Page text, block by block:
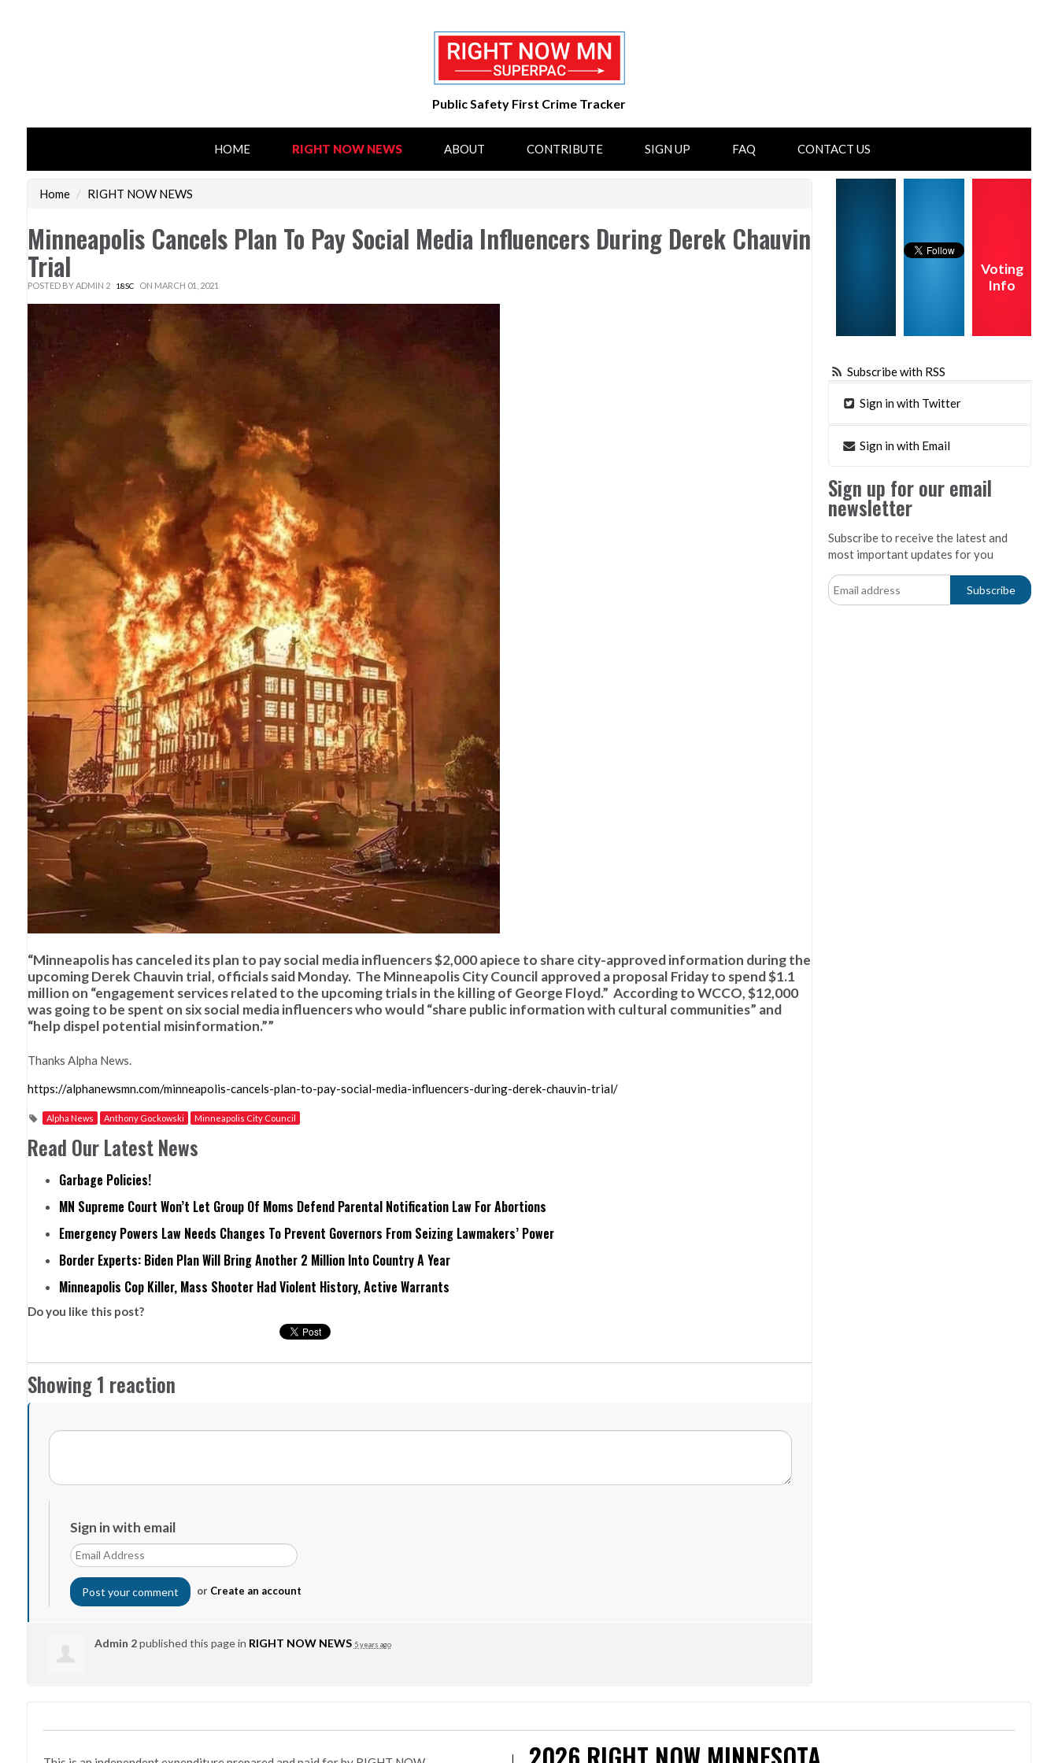
Public Safety First Crime Tracker
HOME RIGHT NOW NEWS ABOUT CONTRIBUTE SIGN UP FAQ CONTACT US
Home / RIGHT NOW NEWS
Minneapolis Cancels Plan To Pay Social Media Influencers During Derek Chauvin
Trial
POSTED BY ADMIN 2 18SC ON MARCH 01, 2021
“Minneapolis has canceled its plan to pay social media influencers $2,000 apiece to share city-approved information during the
upcoming Derek Chauvin trial, officials said Monday. The Minneapolis City Council approved a proposal Friday to spend $1.1
million on “engagement services related to the upcoming trials in the killing of George Floyd.” According to WCCO, $12,000
was going to be spent on six social media influencers who would “share public information with cultural communities” and
“help dispel potential misinformation.””
Thanks Alpha News.
https://alphanewsmn.com/minneapolis-cancels-plan-to-pay-social-media-influencers-during-derek-chauvin-trial/
Alpha News Anthony Gockowski Minneapolis City Council
Read Our Latest News
Garbage Policies!
MN Supreme Court Won’t Let Group Of Moms Defend Parental Notification Law For Abortions
Emergency Powers Law Needs Changes To Prevent Governors From Seizing Lawmakers’ Power
Border Experts: Biden Plan Will Bring Another 2 Million Into Country A Year
Minneapolis Cop Killer, Mass Shooter Had Violent History, Active Warrants
Do you like this post?
Showing 1 reaction
Sign in with email
or Create an account
Admin 2published this page in RIGHT NOW NEWS 5 years ago
Voting
Info
Subscribe with RSS
Sign in with Twitter
Sign in with Email
Sign up for our email
newsletter
Subscribe to receive the latest and
most important updates for you